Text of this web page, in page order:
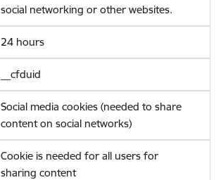
social networking or other websites.
24 hours
__cfduid
Social media cookies (needed to share
content on social networks)
Cookie is needed for all users for
sharing content